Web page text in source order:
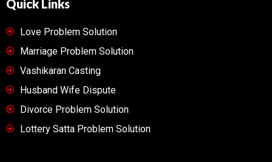
Quick Links
Love Problem Solution
Marriage Problem Solution
Vashikaran Casting
Husband Wife Dispute
Divorce Problem Solution
Lottery Satta Problem Solution